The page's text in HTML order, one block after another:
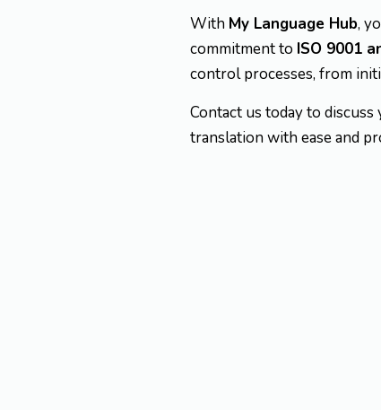
With My Language Hub,
commitment to ISO 9001
control processes, from
Contact us today to
translation with ease and